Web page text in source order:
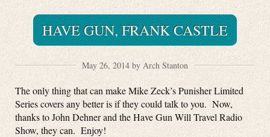
HAVE GUN, FRANK CASTLE
May 26, 2014 by Arch Stanton
The only thing that can make Mike Zeck’s Punisher Limited
Series covers any better is if they could talk to you. Now,
thanks to John Dehner and the Have Gun Will Travel Radio
Show, they can. Enjoy!